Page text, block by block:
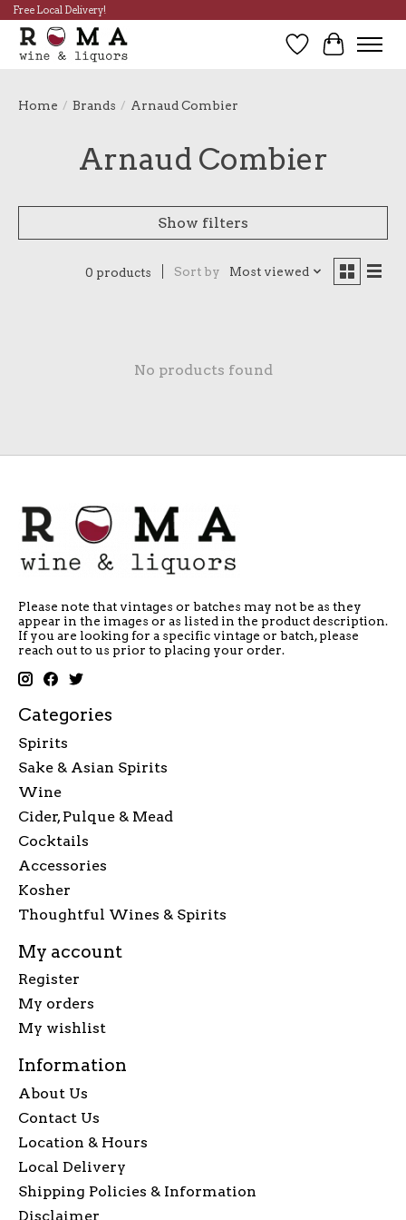
Free Local Delivery!
Wish List
Cart
Home / Brands / Arnaud Combier
Arnaud Combier
Show filters
0 products Sort by Most viewed
No products found
Please note that vintages or batches may not be as they
appear in the images or as listed in the product description.
If you are looking for a specific vintage or batch, please
reach out to us prior to placing your order.
Categories
Spirits
Sake & Asian Spirits
Wine
Cider, Pulque & Mead
Cocktails
Accessories
Kosher
Thoughtful Wines & Spirits
My account
Register
My orders
My wishlist
Information
About Us
Contact Us
Location & Hours
Local Delivery
Shipping Policies & Information
Disclaimer